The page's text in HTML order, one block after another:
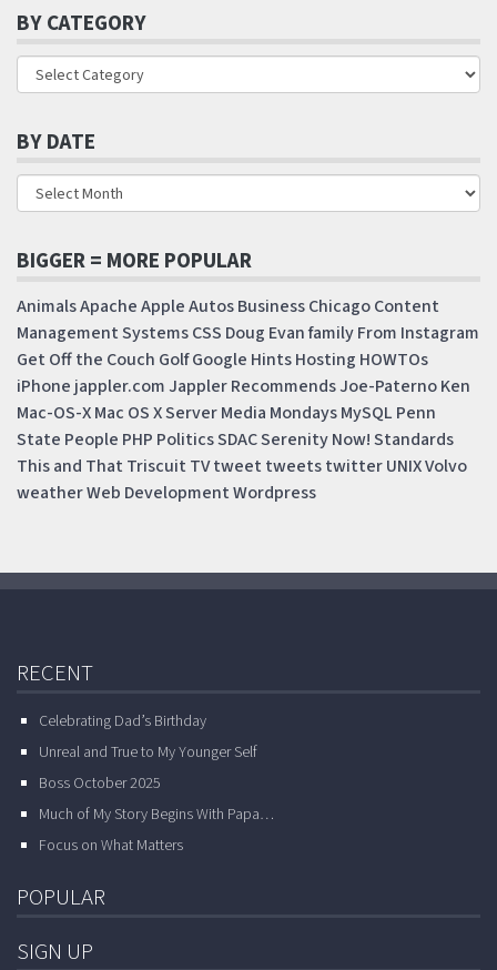
BY CATEGORY
BY DATE
BIGGER = MORE POPULAR
AnimalsApacheAppleAutosBusinessChicagoContent
Management SystemsCSS Doug EvanfamilyFrom Instagram
Get Off the Couch GolfGoogle HintsHosting HOWTOs
iPhone jappler.comJappler RecommendsJoe-PaternoKen
Mac-OS-XMac OS X ServerMedia MondaysMySQL Penn
State People PHP PoliticsSDACSerenity Now!Standards
This and That Triscuit TVtweet tweetstwitterUNIXVolvo
weatherWeb DevelopmentWordpress
RECENT
Celebrating Dad’s Birthday
Unreal and True to My Younger Self
Boss October 2025
Much of My Story Begins With Papa…
Focus on What Matters
POPULAR
SIGN UP